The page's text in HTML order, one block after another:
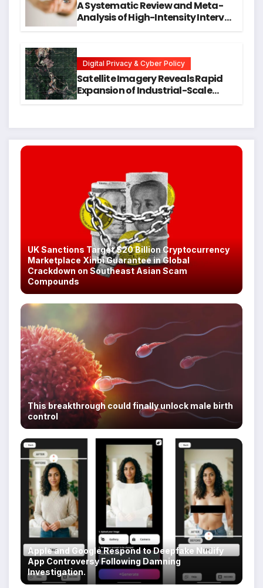
A Systematic Review and Meta-
Analysis of High-Intensity Interval
Digital Privacy & Cyber Policy
Satellite Imagery Reveals Rapid
Expansion of Industrial-Scale
UK Sanctions Target $20 Billion Cryptocurrency
Marketplace Xinbi Guarantee in Global
Crackdown on Southeast Asian Scam
Compounds
This breakthrough could finally unlock male birth
control
Apple and Google Respond to Deepfake Nudify
App Controversy Following Damning
Investigation.